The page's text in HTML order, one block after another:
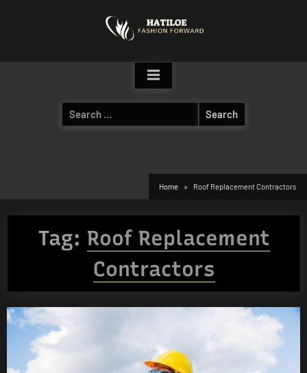
Search
for:
Home Roof Replacement Contractors
Tag: Roof Replacement
Contractors